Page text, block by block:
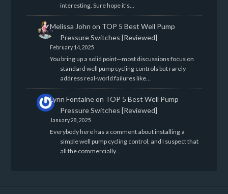
interesting. Sure hope it's…
Melissa John on TOP 5 Best Well Pump
Pressure Switches [Reviewed]
February 14, 2025
You bring up a solid point—most discussions focus on
standard well pump cycling controls but rarely
address real-world failures like…
Lynn Fontaineon TOP 5 Best Well Pump
Pressure Switches [Reviewed]
January 28, 2025
Everybody here has a comment about installing a
simple well pump cycling control, and I suspect that
all the commercially…